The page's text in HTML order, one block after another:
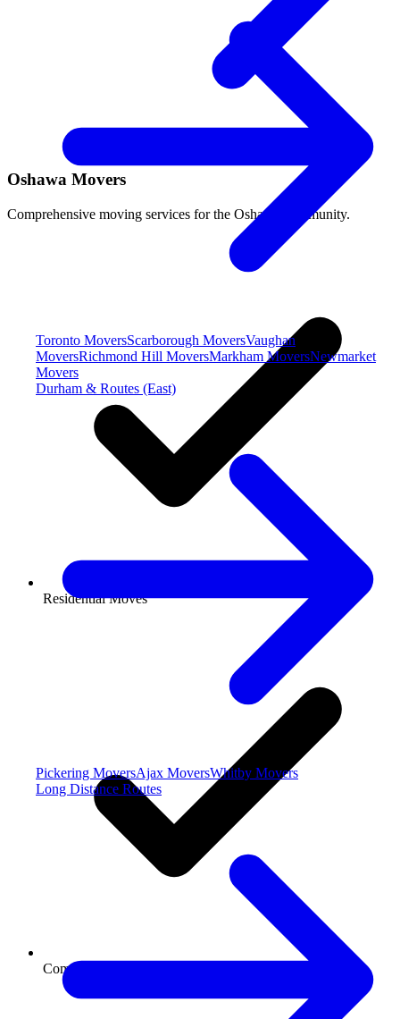
Toronto MoversScarborough MoversVaughan
MoversRichmond Hill MoversMarkham MoversNewmarket
Movers
Durham & Routes (East)
Pickering MoversAjax MoversWhitby Movers
Long Distance Routes
Oshawa Movers
Comprehensive moving services for the Oshawa community.
Residential Moves
Commercial